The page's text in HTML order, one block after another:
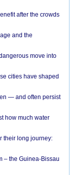
after the crowds
and the
move into
cities have shaped
— and often persist
how much water
their long journey:
– the Guinea-Bissau